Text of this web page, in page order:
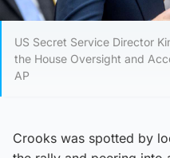
US Secret Service Director
the House Oversight and
AP
Crooks was spotted by